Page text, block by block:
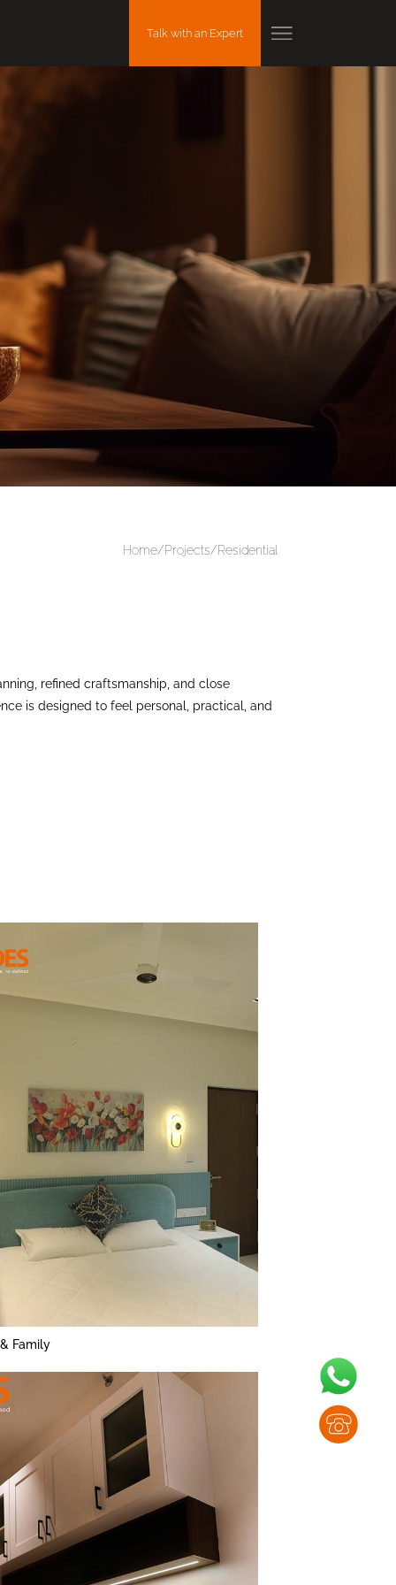
Talk with an Expert
Home/Projects/Residential
refined craftsmanship, and close
is designed to feel personal, practical, and
Family